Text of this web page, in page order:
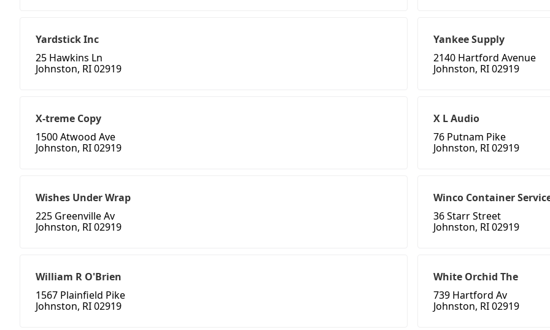
Yardstick Inc
25 Hawkins Ln
Johnston, RI 02919
Yankee Supply
2140 Hartford Avenue
Johnston, RI 02919
X-treme Copy
1500 Atwood Ave
Johnston, RI 02919
X L Audio
76 Putnam Pike
Johnston, RI 02919
Wishes Under Wrap
225 Greenville Av
Johnston, RI 02919
Winco Container
36 Starr Street
Johnston, RI 02919
William R O'Brien
1567 Plainfield Pike
Johnston, RI 02919
White Orchid The
739 Hartford Av
Johnston, RI 02919